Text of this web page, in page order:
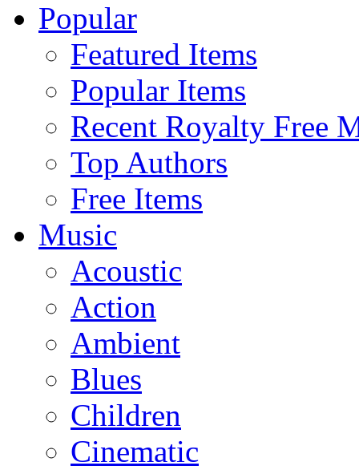
Popular
Featured Items
Popular Items
Recent Royalty Free
Top Authors
Free Items
Music
Acoustic
Action
Ambient
Blues
Children
Cinematic